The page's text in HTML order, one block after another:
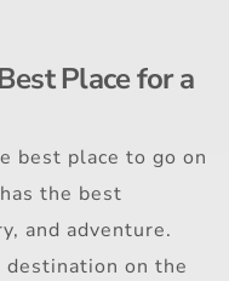
Place for a
best place to go on
the best
and adventure.
on the